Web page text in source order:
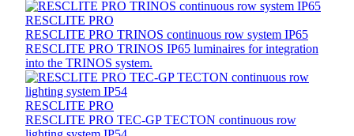
RESCLITE PRO
RESCLITE PRO TRINOS continuous row system IP65
RESCLITE PRO TRINOS IP65 luminaires for integration
into the TRINOS system.
RESCLITE PRO
RESCLITE PRO TEC-GP TECTON continuous row